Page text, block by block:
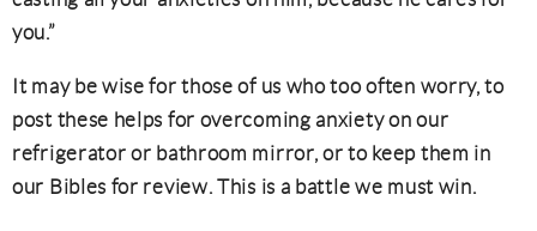
you.”
It may be wise for those of us who too often worry, to
post these helps for overcoming anxiety on our
refrigerator or bathroom mirror, or to keep them in
our Bibles for review. This is a battle we must win.